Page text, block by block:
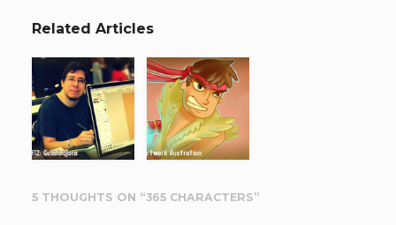
Related Articles
5 THOUGHTS ON “365 CHARACTERS”